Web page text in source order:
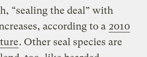
“sealing the deal” with
according to a 2010
. Other seal species are